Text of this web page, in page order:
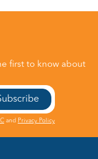
first to know about
and Privacy Policy